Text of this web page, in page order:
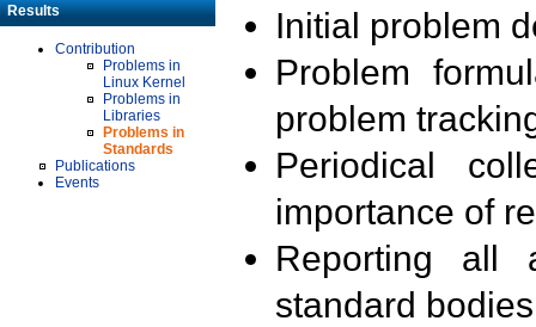
Results
Contribution
Problems in
Linux Kernel
Problems in
Libraries
Problems in
Standards
Publications
Events
Initial problem
Problem
problem
Periodical
importance of
Reporting all
standard